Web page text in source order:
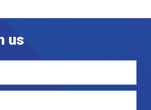
us